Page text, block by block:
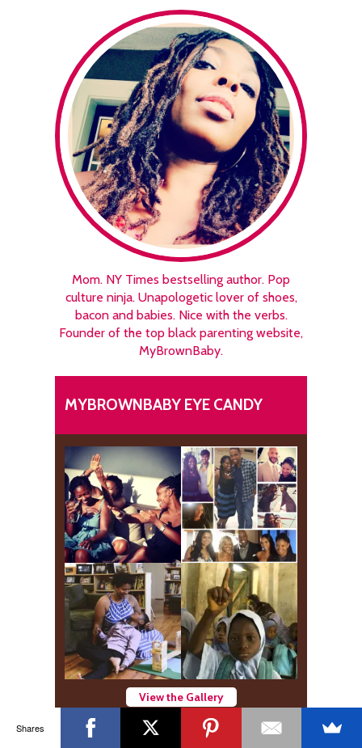
Mom. NY Times bestselling author. Pop
culture ninja. Unapologetic lover of shoes,
bacon and babies. Nice with the verbs.
Founder of the top black parenting website,
MyBrownBaby.
MYBROWNBABY EYE CANDY
View the Gallery
Shares